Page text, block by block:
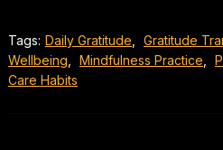
Tags: Daily Gratitude Gratitude
Wellbeing
Mindfulness Practice
Care Habits